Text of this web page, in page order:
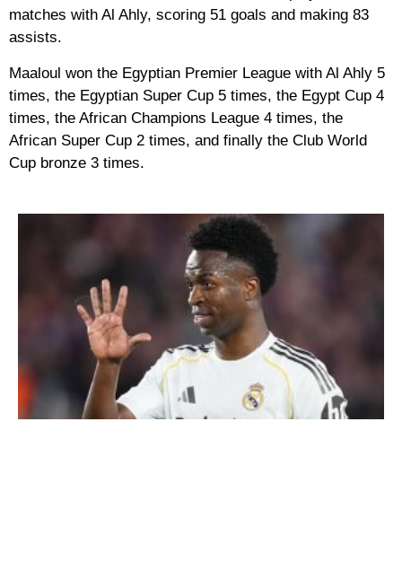
matches with Al Ahly, scoring 51 goals and making 83
assists.
Maaloul won the Egyptian Premier League with Al Ahly 5
times, the Egyptian Super Cup 5 times, the Egypt Cup 4
times, the African Champions League 4 times, the
African Super Cup 2 times, and finally the Club World
Cup bronze 3 times.